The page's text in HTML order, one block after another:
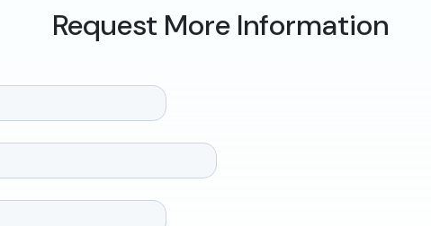
Request More Information